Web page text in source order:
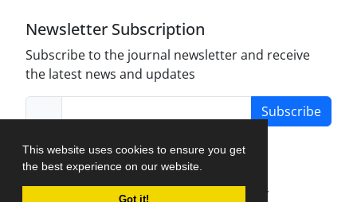
This website uses cookies to ensure you get
the best experience on our website.
Got it!
Newsletter Subscription
Subscribe to the journal newsletter and receive
the latest news and updates
Subscribe
Journal Management System. created by